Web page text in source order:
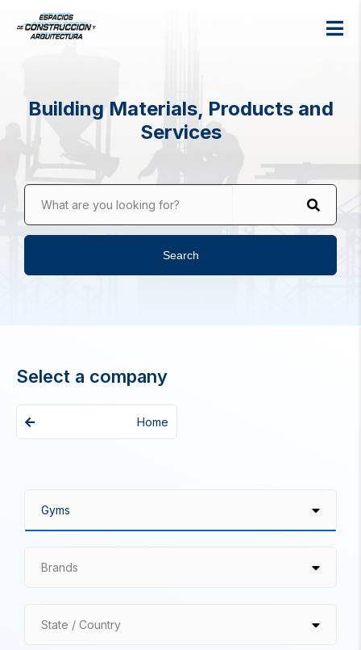
Building Materials, Products and
Services
What are you looking for?
Search
Select a company
Home
Brands
State / Country